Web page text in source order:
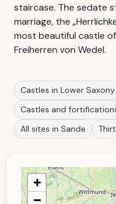
staircase. The sedate
marriage, the
most beautiful castle
Freiherren von Wedel.
Castles in Lower Saxony
Castles and
All sites in Sande
+
−